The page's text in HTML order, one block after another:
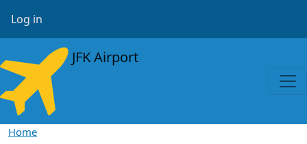
User account menu
Log in
JFK Airport
Home